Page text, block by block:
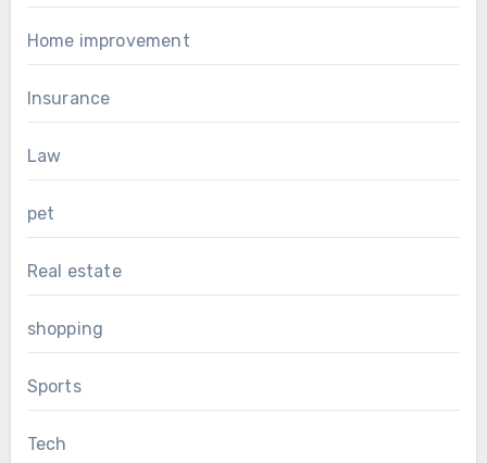
Home improvement
Insurance
Law
pet
Real estate
shopping
Sports
Tech